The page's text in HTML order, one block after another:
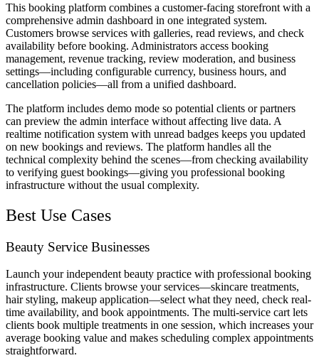
This booking platform combines a customer-facing storefront with a
comprehensive admin dashboard in one integrated system.
Customers browse services with galleries, read reviews, and check
availability before booking. Administrators access booking
management, revenue tracking, review moderation, and business
settings—including configurable currency, business hours, and
cancellation policies—all from a unified dashboard.
The platform includes demo mode so potential clients or partners
can preview the admin interface without affecting live data. A
realtime notification system with unread badges keeps you updated
on new bookings and reviews. The platform handles all the
technical complexity behind the scenes—from checking availability
to verifying guest bookings—giving you professional booking
infrastructure without the usual complexity.
Best Use Cases
Beauty Service Businesses
Launch your independent beauty practice with professional booking
infrastructure. Clients browse your services—skincare treatments,
hair styling, makeup application—select what they need, check real-
time availability, and book appointments. The multi-service cart lets
clients book multiple treatments in one session, which increases your
average booking value and makes scheduling complex appointments
straightforward.